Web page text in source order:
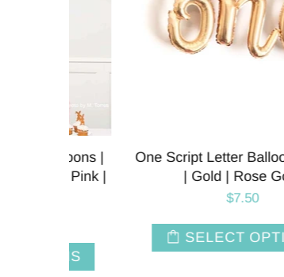
One Script Letter Balloons | Silver
| Gold | Rose Gold
SELECT OPTIONS